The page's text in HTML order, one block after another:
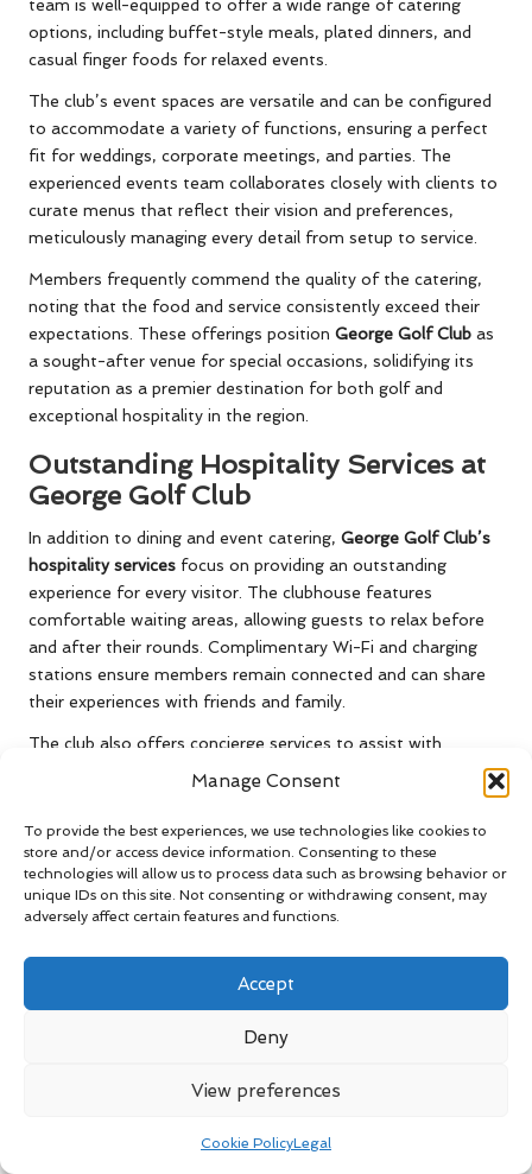
Manage Consent
To provide the best experiences, we use technologies like cookies to
store and/or access device information. Consenting to these
technologies will allow us to process data such as browsing behavior or
unique IDs on this site. Not consenting or withdrawing consent, may
adversely affect certain features and functions.
Accept
Deny
View preferences
Cookie PolicyLegal
team is well-equipped to offer a wide range of catering
options, including buffet-style meals, plated dinners, and
casual finger foods for relaxed events.
The club’s event spaces are versatile and can be configured
to accommodate a variety of functions, ensuring a perfect
fit for weddings, corporate meetings, and parties. The
experienced events team collaborates closely with clients to
curate menus that reflect their vision and preferences,
meticulously managing every detail from setup to service.
Members frequently commend the quality of the catering,
noting that the food and service consistently exceed their
expectations. These offerings position George Golf Club as
a sought-after venue for special occasions, solidifying its
reputation as a premier destination for both golf and
exceptional hospitality in the region.
Outstanding Hospitality Services at
George Golf Club
In addition to dining and event catering, George Golf Club’s
hospitality services focus on providing an outstanding
experience for every visitor. The clubhouse features
comfortable waiting areas, allowing guests to relax before
and after their rounds. Complimentary Wi-Fi and charging
stations ensure members remain connected and can share
their experiences with friends and family.
The club also offers concierge services to assist with
bookings for tee times, lessons, or special events. This level
of personalised attention enhances the overall experience,
making each visit memorable and enjoyable for all guests.
George Golf Club
provides bespoke packages that combine
golf with unique dining experiences for those looking to host
corporate events or team-building activities. These
collaboration among colleagues, making the club an ideal
Thrilling Tournaments and
Competitive Events at
George Golf Club